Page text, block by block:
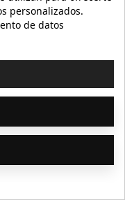
personalizados.
de datos